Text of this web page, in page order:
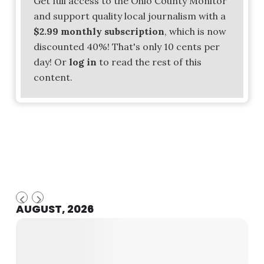
and support quality local journalism with a
$2.99 monthly subscription, which is now
discounted 40%! That's only 10 cents per
day! Or log in to read the rest of this
content.
AUGUST, 2026